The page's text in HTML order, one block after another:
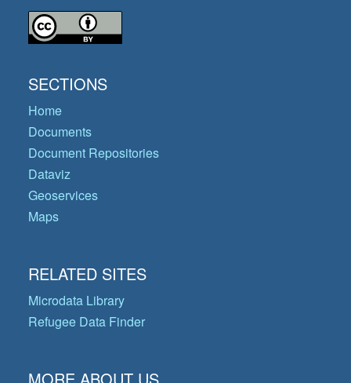
SECTIONS
Home
Documents
Document Repositories
Dataviz
Geoservices
Maps
RELATED SITES
Microdata Library
Refugee Data Finder